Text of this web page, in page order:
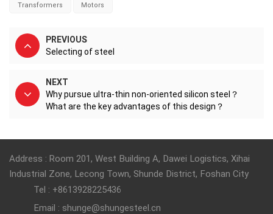
Transformers
Motors
PREVIOUS
Selecting of steel
NEXT
Why pursue ultra-thin non-oriented silicon steel？
What are the key advantages of this design？
Address : Room 201, West Building A, Dawei Logistics, Xihai
Industrial Zone, Lecong Town, Shunde District, Foshan City
Tel : +8613928225436
Email : shunge@shungesteel.cn